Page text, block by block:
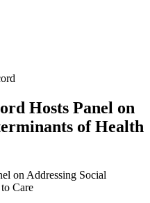
Hosts Panel on
of Health
on Addressing Social
Care